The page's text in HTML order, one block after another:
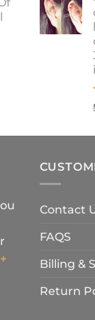
Contact
FAQS
Billing &
Return